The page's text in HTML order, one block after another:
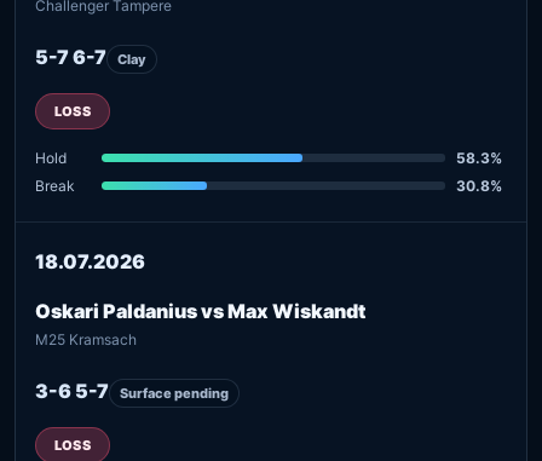
Challenger Tampere
5-7 6-7 Clay
LOSS
Hold
58.3%
Break
30.8%
18.07.2026
Oskari Paldanius vs Max Wiskandt
M25 Kramsach
3-6 5-7 Surface pending
LOSS